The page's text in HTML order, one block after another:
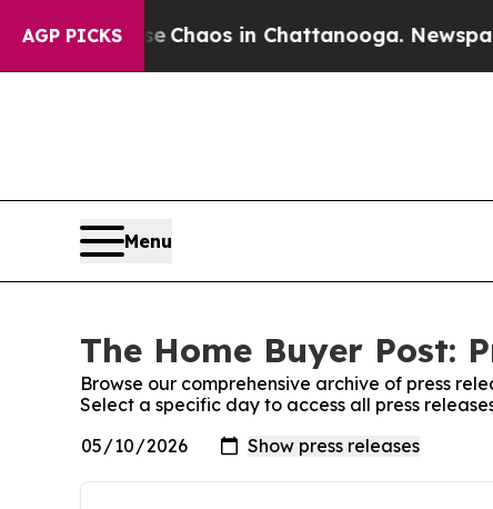
AGP PICKS
CollapseChaos in Chattanooga. Newspaper
Menu
The Home Buyer Post:
Browse our comprehensive archive of press
Select a specific day to access all press